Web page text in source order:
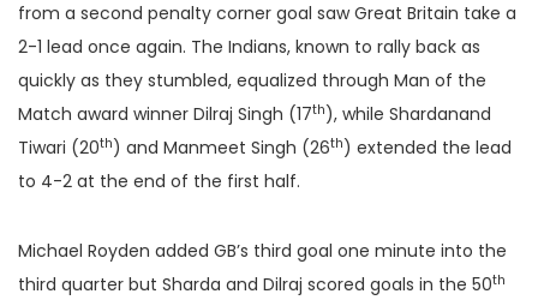
from a second penalty corner goal saw Great Britain take a
2-1 lead once again. The Indians, known to rally back as
quickly as they stumbled, equalized through Man of the
Match award winner Dilraj Singh (17th), while Shardanand
Tiwari (20th) and Manmeet Singh (26th) extended the lead
to 4-2 at the end of the first half.
Michael Royden added GB’s third goal one minute into the
third quarter but Sharda and Dilraj scored goals in the 50th